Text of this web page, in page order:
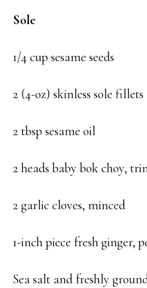
Sole
1/4 cup sesame seeds
2 (4-oz) skinless sole fillets
2 tbsp sesame oil
2 heads baby bok choy,
2 garlic cloves, minced
1-inch piece fresh ginger,
Sea salt and freshly